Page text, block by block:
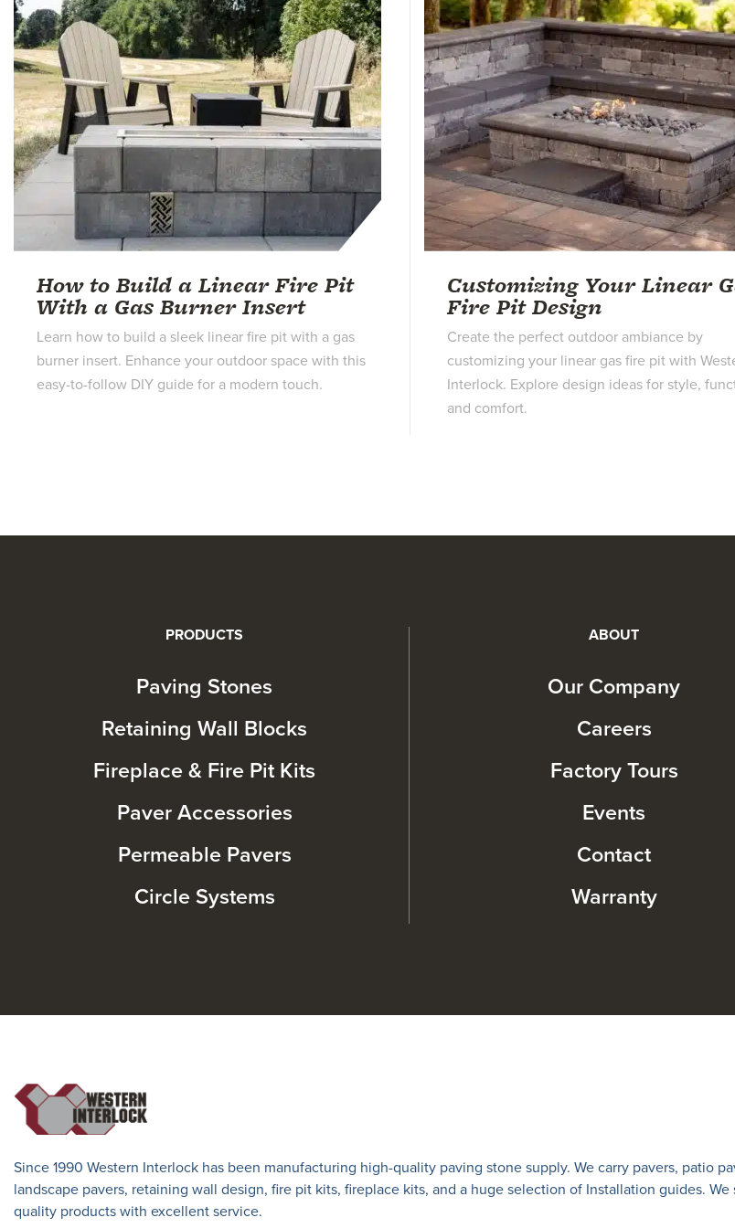
How to Build a Linear Fire Pit
With a Gas Burner Insert
Learn how to build a sleek linear fire pit with a gas
burner insert. Enhance your outdoor space with this
easy-to-follow DIY guide for a modern touch.
Customizing Your Linear
Fire Pit Design
Create the perfect outdoor ambiance by
customizing your linear gas fire pit with
Interlock. Explore design ideas for style,
and comfort.
PRODUCTS
Paving Stones
Retaining Wall Blocks
Fireplace & Fire Pit Kits
Paver Accessories
Permeable Pavers
Circle Systems
ABOUT
Our Company
Careers
Factory Tours
Events
Contact
Warranty
Since 1990 Western Interlock has been manufacturing high-quality paving stone supply. We carry pavers, patio
landscape pavers, retaining wall design, fire pit kits, fireplace kits, and a huge selection of Installation guides.
quality products with excellent service.